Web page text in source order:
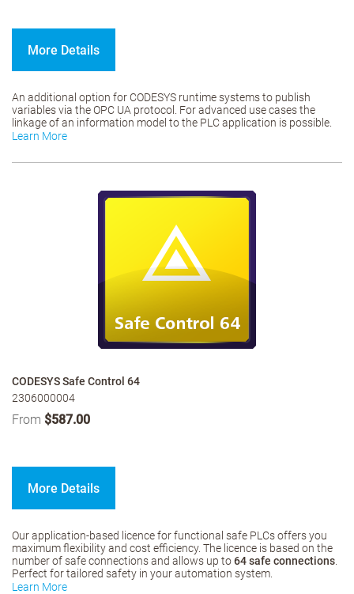
More Details
An additional option for CODESYS runtime systems to publish
variables via the OPC UA protocol. For advanced use cases the
linkage of an information model to the PLC application is possible.
Learn More
CODESYS Safe Control 64
2306000004
From $587.00
More Details
Our application-based licence for functional safe PLCs offers you
maximum flexibility and cost efficiency. The licence is based on the
number of safe connections and allows up to64 safe connections
Perfect for tailored safety in your automation system.
Learn More